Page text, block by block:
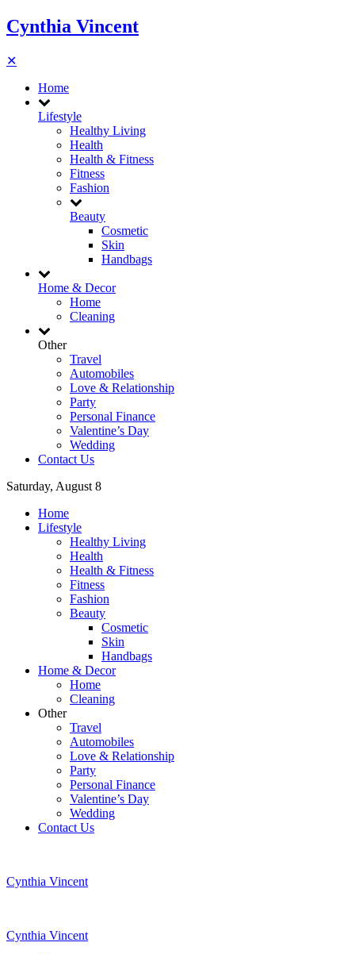
Cynthia Vincent
✕
Home
Lifestyle
Healthy Living
Health
Health & Fitness
Fitness
Fashion
Beauty
Cosmetic
Skin
Handbags
Home & Decor
Home
Cleaning
Other
Travel
Automobiles
Love & Relationship
Party
Personal Finance
Valentine’s Day
Wedding
Contact Us
Saturday, August 8
Home
Lifestyle
Healthy Living
Health
Health & Fitness
Fitness
Fashion
Beauty
Cosmetic
Skin
Handbags
Home & Decor
Home
Cleaning
Other
Travel
Automobiles
Love & Relationship
Party
Personal Finance
Valentine’s Day
Wedding
Contact Us
Cynthia Vincent
Cynthia Vincent